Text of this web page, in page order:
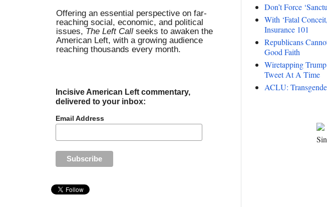
Offering an essential perspective on far-
reaching social, economic, and political
issues, The Left Call seeks to awaken the
American Left, with a growing audience
reaching thousands every month.
Incisive American Left commentary,
delivered to your inbox:
Email Address
Don’t Force
With ‘Fatal
Insurance 101
Republicans
Good Faith
Wiretapping
Tweet At A Time
ACLU: